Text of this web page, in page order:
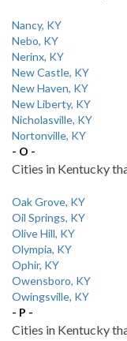
Nancy, KY
Nebo, KY
Nerinx, KY
New Castle, KY
New Haven, KY
New Liberty, KY
Nicholasville, KY
Nortonville, KY
- O -
Cities in Kentucky
Oak Grove, KY
Oil Springs, KY
Olive Hill, KY
Olympia, KY
Ophir, KY
Owensboro, KY
Owingsville, KY
- P -
Cities in Kentucky